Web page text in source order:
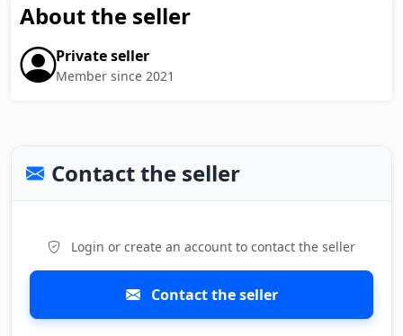
About the seller
Private seller
Member since 2021
Contact the seller
Login or create an account to contact the seller
Contact the seller